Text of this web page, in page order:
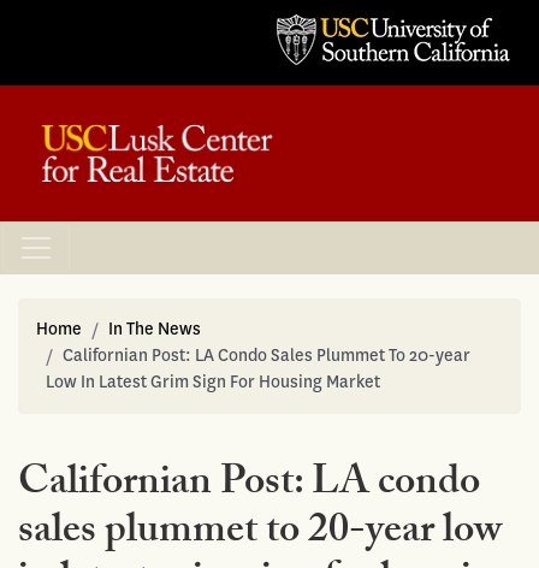
Home
In The News
Californian Post: LA Condo Sales Plummet To 20-year
Low In Latest Grim Sign For Housing Market
Californian Post: LA condo
sales plummet to 20-year low